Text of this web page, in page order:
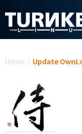
Home / Update